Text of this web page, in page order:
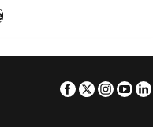
Facebook
Twitter